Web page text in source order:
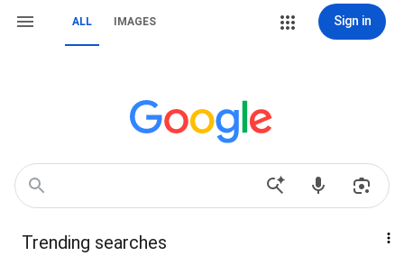
ALL IMAGES Sign in
Trending searches